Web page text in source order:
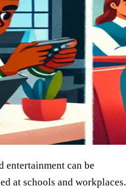
entertainment can be
at schools and workplaces.